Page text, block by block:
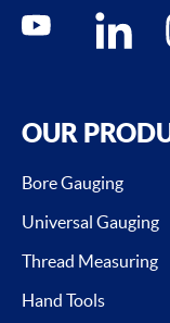
Social media
youtube linkedin
OUR
Bore Gauging
Universal Gauging
Thread Measuring
Hand Tools